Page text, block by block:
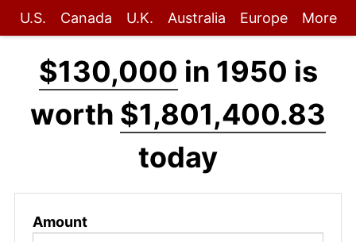
U.S. Canada U.K. Australia Europe More
$130,000 in 1950 is
worth $1,801,400.83
today
Amount